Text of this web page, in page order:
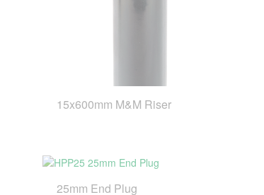
15x600mm M&M Riser
25mm End Plug